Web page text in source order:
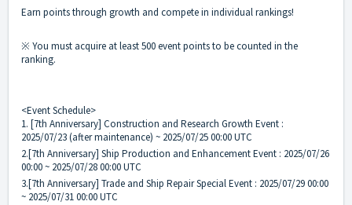
Earn points through growth and compete in individual rankings!
※ You must acquire at least 500 event points to be counted in the
ranking.
<Event Schedule>
1. [7th Anniversary] Construction and Research Growth Event :
2025/07/23 (after maintenance) ~ 2025/07/25 00:00 UTC
2.[7th Anniversary] Ship Production and Enhancement Event : 2025/07/26
00:00 ~ 2025/07/28 00:00 UTC
3.[7th Anniversary] Trade and Ship Repair Special Event : 2025/07/29 00:00
~ 2025/07/31 00:00 UTC